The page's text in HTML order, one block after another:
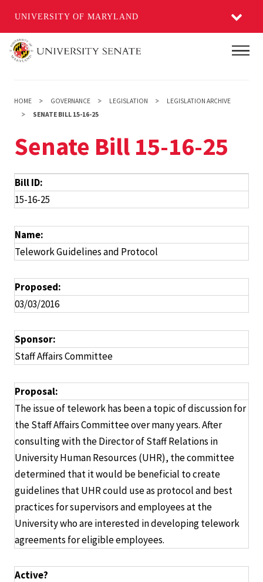
UNIVERSITY OF MARYLAND
Skip
HOME GOVERNANCE LEGISLATION
LEGISLATION ARCHIVE
SENATE BILL 15-16-25
Senate Bill 15-16-25
Bill ID:
15-16-25
Name:
Telework Guidelines and Protocol
Proposed:
03/03/2016
Sponsor:
Staff Affairs Committee
Proposal:
The issue of telework has been a topic of discussion for
the Staff Affairs Committee over many years. After
consulting with the Director of Staff Relations in
University Human Resources (UHR), the committee
determined that it would be beneficial to create
guidelines that UHR could use as protocol and best
practices for supervisors and employees at the
University who are interested in developing telework
agreements for eligible employees.
Active?